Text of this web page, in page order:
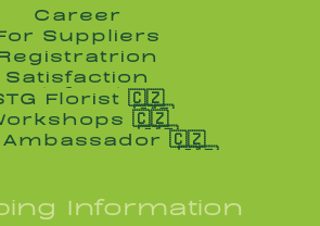
Career
Career
Suppliers
Suppliers
Registratrion
Satisfaction
Florist 🇨🇿
Florist 🇨🇿
🇨🇿
🇨🇿
Ambassador 🇨🇿
Ambassador 🇨🇿
Information